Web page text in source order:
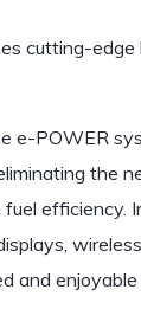
cutting-
e-POWER
the
efficiency.
and